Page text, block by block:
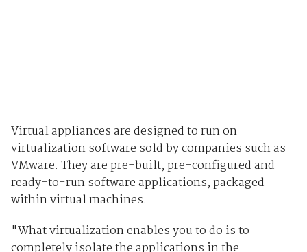
Virtual appliances are designed to run on
virtualization software sold by companies such as
VMware. They are pre-built, pre-configured and
ready-to-run software applications, packaged
within virtual machines.
"What virtualization enables you to do is to
completely isolate the applications in the